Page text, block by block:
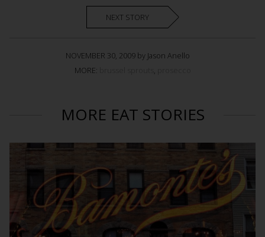
NEXT STORY
NOVEMBER 30, 2009 by Jason Anello
MORE:
,
MORE EAT STORIES